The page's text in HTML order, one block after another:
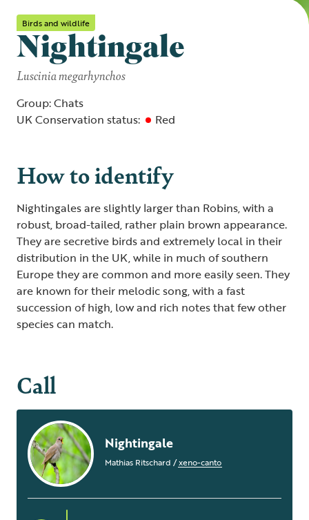
Birds and wildlife
Nightingale
Luscinia megarhynchos
Group: Chats
UK Conservation status:
Red
How to identify
Nightingales are slightly larger than Robins, with a
robust, broad-tailed, rather plain brown appearance.
They are secretive birds and extremely local in their
distribution in the UK, while in much of southern
Europe they are common and more easily seen. They
are known for their melodic song, with a fast
succession of high, low and rich notes that few other
species can match.
Call
Nightingale
Mathias Ritschard /xeno-canto